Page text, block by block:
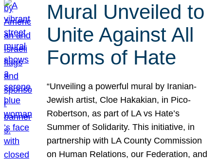
Mural Unveiled to
Unite Against All
Forms of Hate
“Unveiling a powerful mural by Iranian-
Jewish artist, Cloe Hakakian, in Pico-
Robertson, as part of LA vs Hate’s
Summer of Solidarity. This initiative, in
partnership with LA County Commission
on Human Relations, our Federation, and